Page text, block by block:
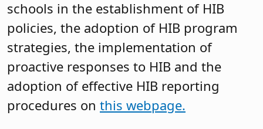
schools in the establishment of HIB
policies, the adoption of HIB program
strategies, the implementation of
proactive responses to HIB and the
adoption of effective HIB reporting
procedures on this webpage.